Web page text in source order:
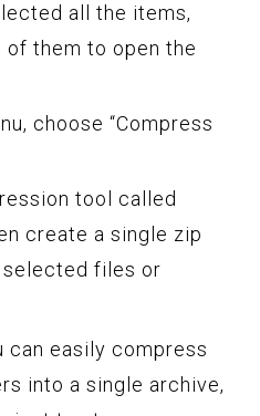
all the items,
them to open the
choose “Compress
tool called
create a single zip
files or
can easily compress
into a single archive,